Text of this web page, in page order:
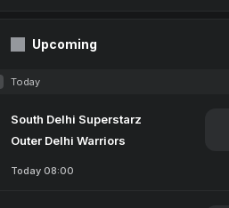
Upcoming
Today
South Delhi Superstarz
Outer Delhi Warriors
Today 08:00